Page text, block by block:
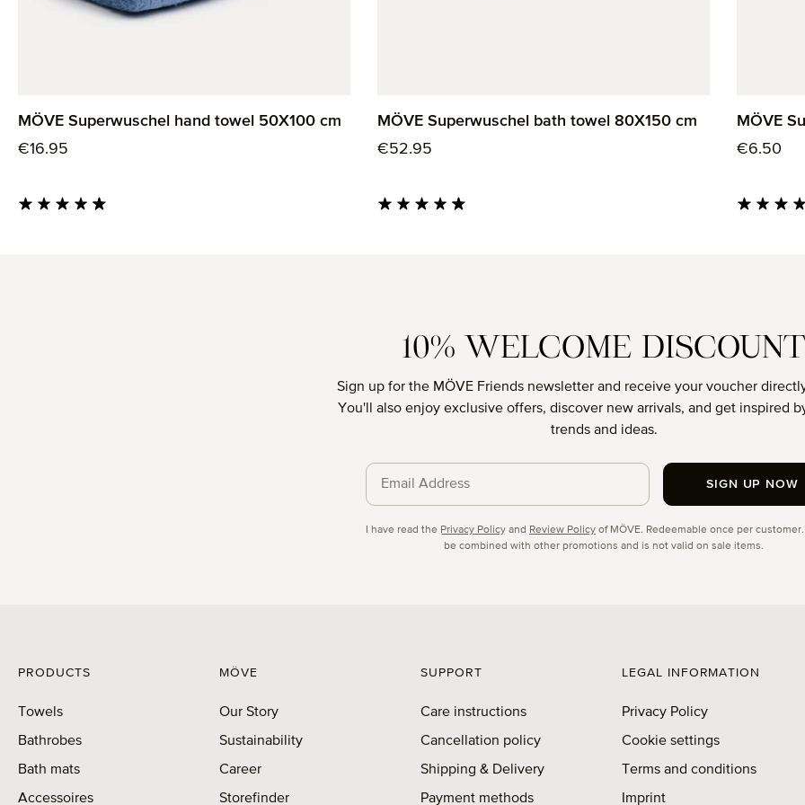
MÖVE Superwuschel hand towel 50X100 cm
Regular price:
€16.95
MÖVE Superwuschel bath towel 80X150 cm
Regular price:
€52.95
MÖVE
Regular
€6.50
10% WELCOME DISCOUNT
Sign up for the MÖVE Friends newsletter and receive your voucher
You'll also enjoy exclusive offers, discover new arrivals, and get inspired
trends and ideas.
I have read the Privacy Policy and Review Policy of MÖVE. Redeemable once per
be combined with other promotions and is not valid on sale items.
SIGN UP NOW
PRODUCTS
Towels
Bathrobes
Bath mats
Accessoires
MÖVE
Our Story
Sustainability
Career
Storefinder
SUPPORT
Care instructions
Cancellation policy
Shipping & Delivery
Payment methods
LEGAL INFORMATION
Privacy Policy
Cookie settings
Terms and conditions
Imprint